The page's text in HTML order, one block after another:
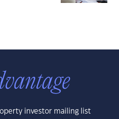
investor mailing list